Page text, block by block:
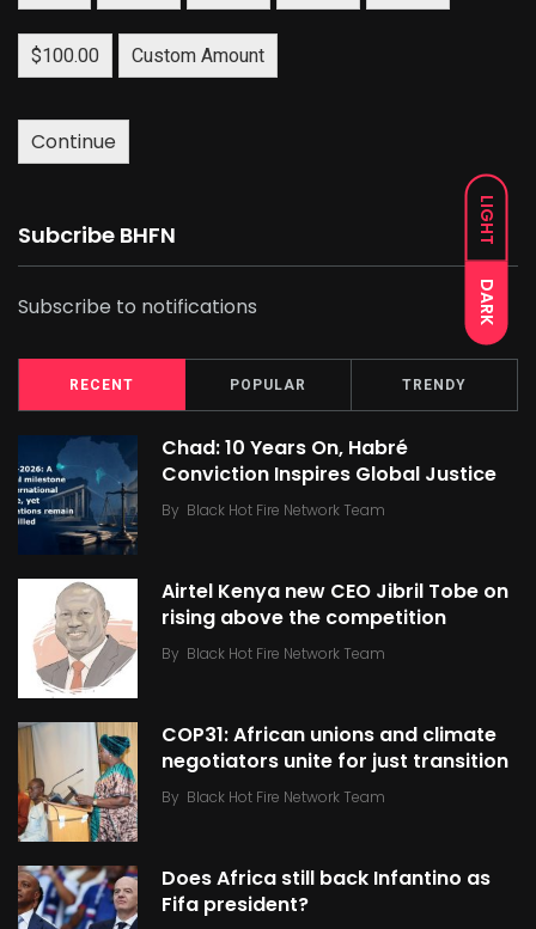
LIGHT
DARK
$100.00 Custom Amount
Continue
Subcribe BHFN
Subscribe to notifications
RECENT POPULAR TRENDY
Chad: 10 Years On, Habré
Conviction Inspires Global Justice
By Black Hot Fire Network Team
Airtel Kenya new CEO Jibril Tobe on
rising above the competition
By Black Hot Fire Network Team
COP31: African unions and climate
negotiators unite for just transition
By Black Hot Fire Network Team
Does Africa still back Infantino as
Fifa president?